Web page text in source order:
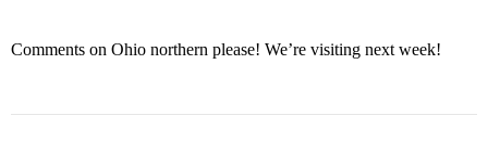
Comments on Ohio northern please! We’re visiting next week!